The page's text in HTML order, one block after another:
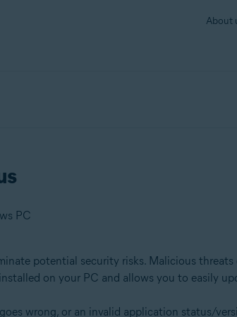
About
PC
potential security risks. Malicious
on your PC and allows you to easily
wrong, or an invalid application status/